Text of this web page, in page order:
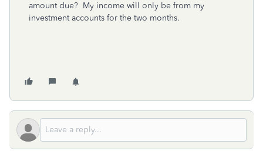
amount due? My income will only be from my
investment accounts for the two months.